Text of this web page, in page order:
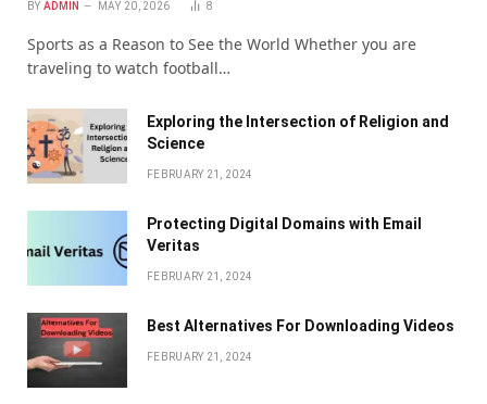
BY ADMIN MAY 20, 2026 8
Sports as a Reason to See the World Whether you are
traveling to watch football…
Exploring the Intersection of Religion and
Science
FEBRUARY 21, 2024
Protecting Digital Domains with Email
Veritas
FEBRUARY 21, 2024
Bеst Altеrnativеs For Downloading Vidеos
FEBRUARY 21, 2024